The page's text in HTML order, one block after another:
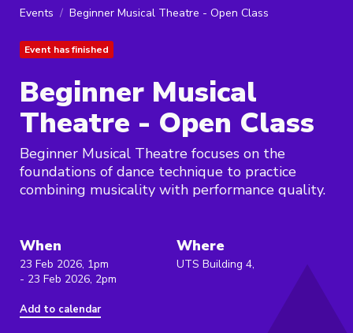
Events Beginner Musical Theatre - Open Class
Event has finished
Beginner Musical
Theatre - Open Class
Beginner Musical Theatre focuses on the
foundations of dance technique to practice
combining musicality with performance quality.
When
23 Feb 2026, 1pm
- 23 Feb 2026, 2pm
Add to calendar
Where
UTS Building 4,